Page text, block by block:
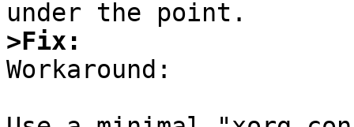
>Fix:
Workaround: